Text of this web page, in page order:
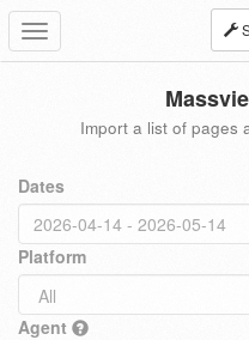
Toggle
navigation
Import a list of pages
Dates
Platform
Agent